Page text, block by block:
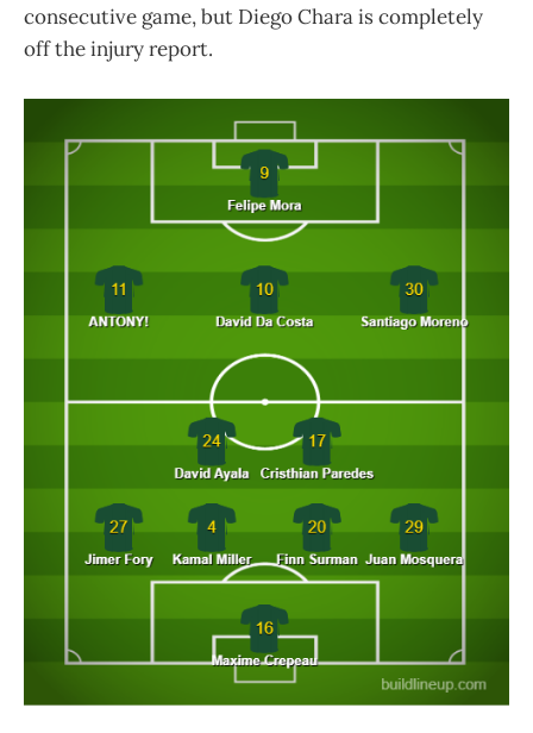
consecutive game, but Diego Chara is completely
off the injury report.